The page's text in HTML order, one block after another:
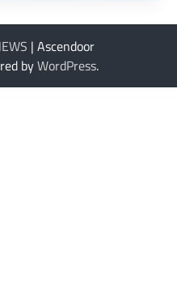
| Ascendoor
byWordPress.